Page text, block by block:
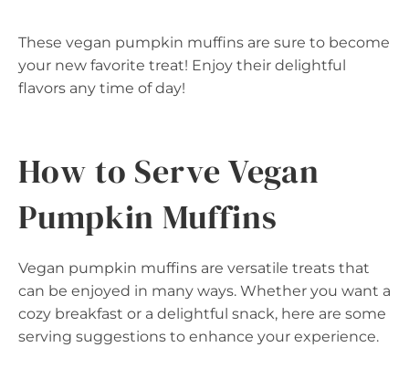
These vegan pumpkin muffins are sure to become
your new favorite treat! Enjoy their delightful
flavors any time of day!
How to Serve Vegan
Pumpkin Muffins
Vegan pumpkin muffins are versatile treats that
can be enjoyed in many ways. Whether you want a
cozy breakfast or a delightful snack, here are some
serving suggestions to enhance your experience.